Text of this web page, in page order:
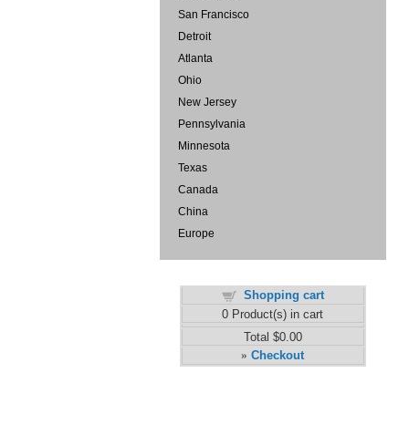
San Francisco
Detroit
Atlanta
Ohio
New Jersey
Pennsylvania
Minnesota
Texas
Canada
China
Europe
Shopping cart
0 Product(s) in cart
Total $0.00
» Checkout